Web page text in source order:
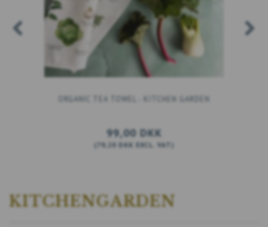
ORGANIC TEA TOWEL - KITCHEN GARDEN
99,00 DKK
79,20 DKK EXCL. VAT
KITCHENGARDEN